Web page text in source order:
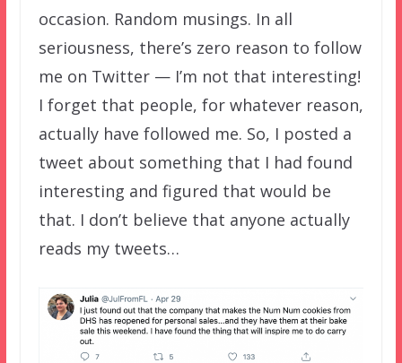
occasion. Random musings. In all
seriousness, there’s zero reason to follow
me on Twitter — I’m not that interesting!
I forget that people, for whatever reason,
actually have followed me. So, I posted a
tweet about something that I had found
interesting and figured that would be
that. I don’t believe that anyone actually
reads my tweets…